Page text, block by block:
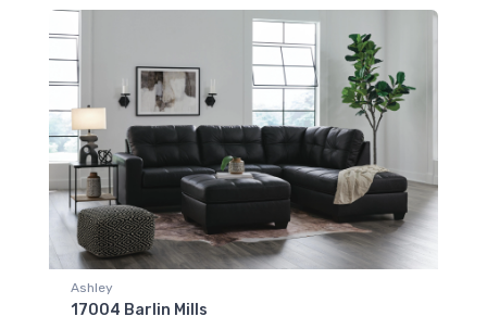
Ashley
17004 Barlin Mills